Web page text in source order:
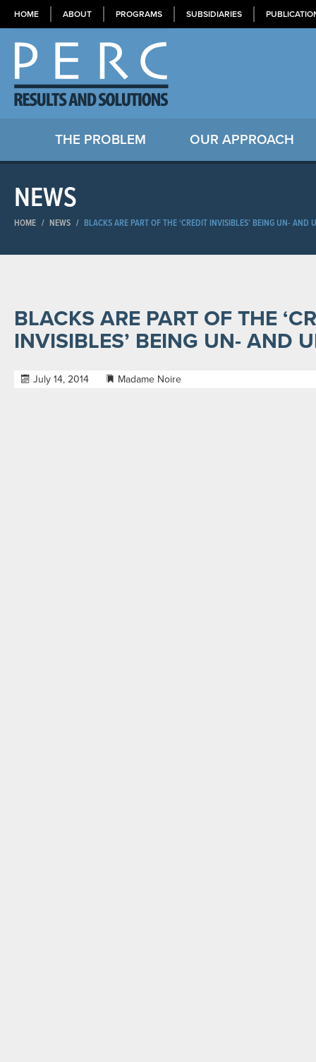
HOME ABOUT PROGRAMS SUBSIDIARIES
THE PROBLEM OUR APPROACH
NEWS
HOME / NEWS / BLACKS ARE PART OF THE ‘CREDIT INVISIBLES’ BEING UN- AND
BLACKS ARE PART OF THE
INVISIBLES’ BEING UN- AND
July 14, 2014 Madame Noire